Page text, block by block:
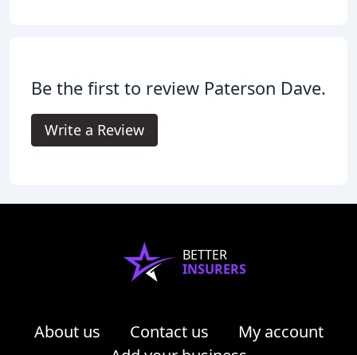
Be the first to review Paterson Dave.
Write a Review
BETTER
INSURERS
About us Contact us
My account